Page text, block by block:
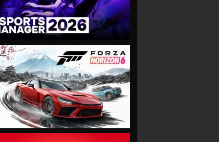
VIEW